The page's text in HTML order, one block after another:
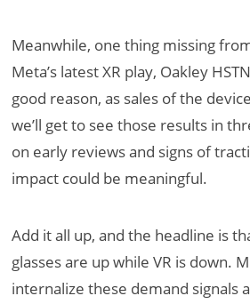
Meanwhile, one thing missing
Meta’s latest XR play, Oakley
good reason, as sales of the
we’ll get to see those results in
on early reviews and signs of
impact could be meaningful.
Add it all up, and the headline is
glasses are up while VR is down.
internalize these demand signals